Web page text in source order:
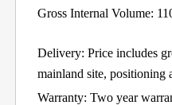
Gross Internal Volume:
Delivery: Price includes
mainland site, positioning
Warranty: Two year